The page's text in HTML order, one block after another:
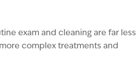
exam and cleaning are far less
complex treatments and